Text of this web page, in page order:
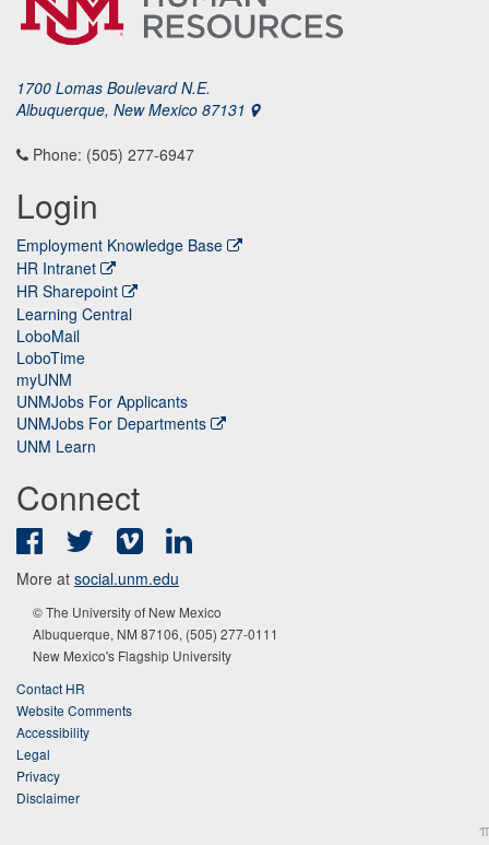
1700 Lomas Boulevard N.E.
Albuquerque, New Mexico 87131
Phone: (505) 277-6947
Login
Employment Knowledge Base
HR Intranet
HR Sharepoint
Learning Central
LoboMail
LoboTime
myUNM
UNMJobs For Applicants
UNMJobs For Departments
UNM Learn
Connect
FacebookTwitter Vimeo
More at social.unm.edu
© The University of New Mexico
Albuquerque, NM 87106, (505) 277-0111
New Mexico's Flagship University
Contact HR
Website Comments
Accessibility
Legal
Privacy
Disclaimer
π